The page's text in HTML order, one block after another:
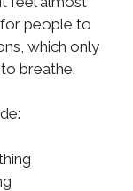
people to
which only
breathe.